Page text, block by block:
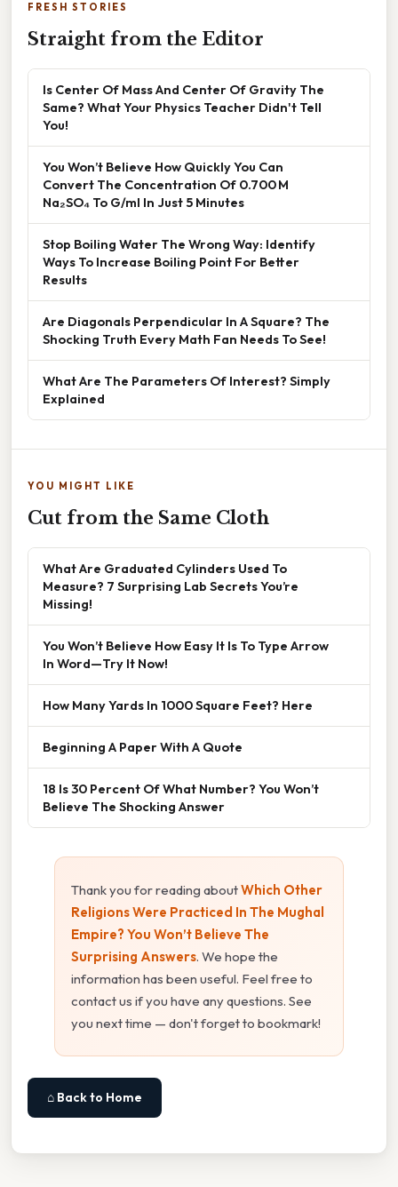
FRESH STORIES
Straight from the Editor
Is Center Of Mass And Center Of Gravity The
Same? What Your Physics Teacher Didn't Tell
You!
You Won’t Believe How Quickly You Can
Convert The Concentration Of 0.700 M
Na₂SO₄ To G/ml In Just 5 Minutes
Stop Boiling Water The Wrong Way: Identify
Ways To Increase Boiling Point For Better
Results
Are Diagonals Perpendicular In A Square? The
Shocking Truth Every Math Fan Needs To See!
What Are The Parameters Of Interest? Simply
Explained
YOU MIGHT LIKE
Cut from the Same Cloth
What Are Graduated Cylinders Used To
Measure? 7 Surprising Lab Secrets You’re
Missing!
You Won’t Believe How Easy It Is To Type Arrow
In Word—Try It Now!
How Many Yards In 1000 Square Feet? Here
Beginning A Paper With A Quote
18 Is 30 Percent Of What Number? You Won’t
Believe The Shocking Answer
Thank you for reading aboutWhich Other
Religions Were Practiced In The Mughal
Empire? You Won’t Believe The
Surprising Answers. We hope the
information has been useful. Feel free to
contact us if you have any questions. See
you next time — don't forget to bookmark!
⌂ Back to Home